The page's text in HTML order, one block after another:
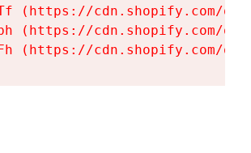
(https://cdn.shopify.com/
(https://cdn.shopify.com/
(https://cdn.shopify.com/